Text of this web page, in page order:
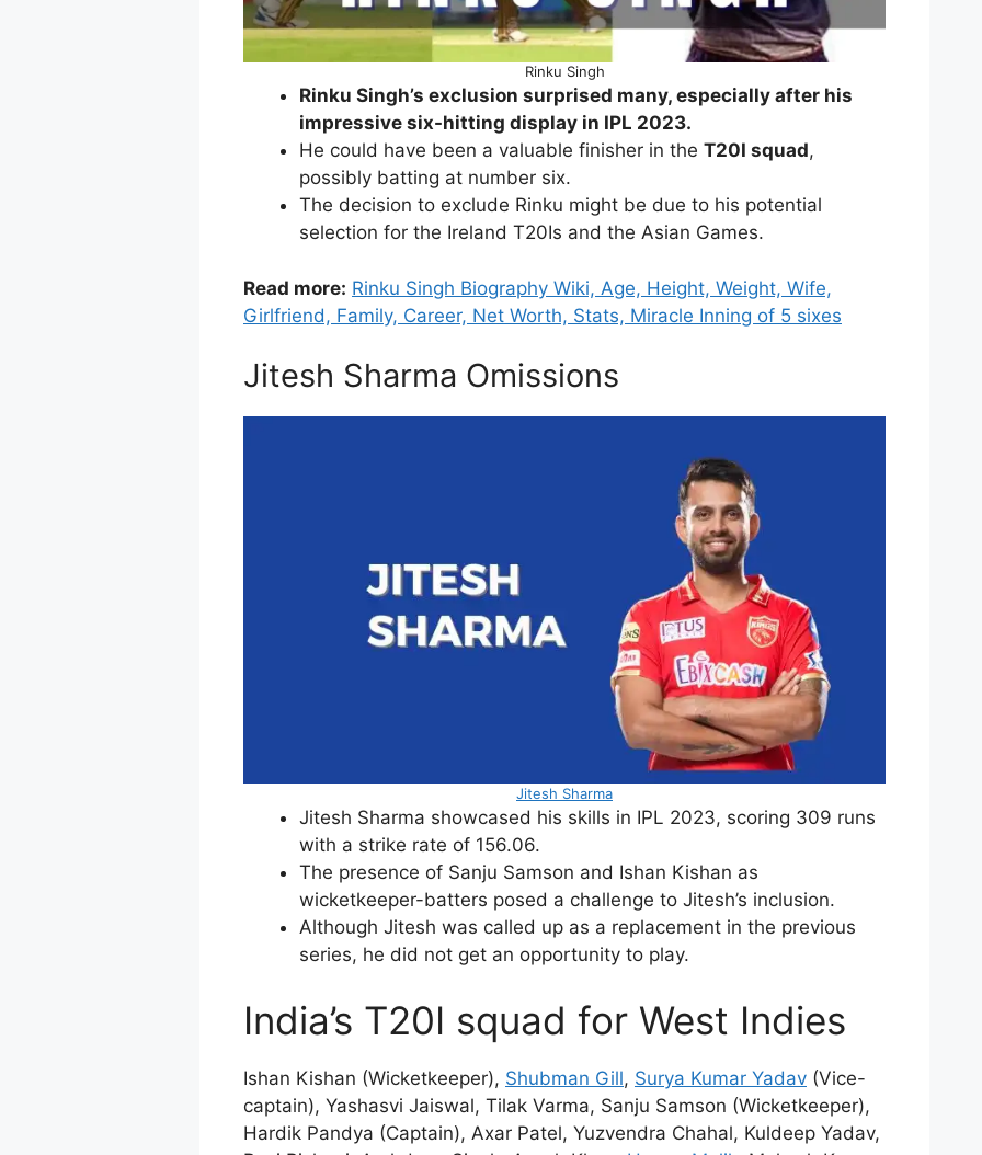
Rinku Singh
Rinku Singh’s exclusion surprised many, especially after his
impressive six-hitting display in IPL 2023.
He could have been a valuable finisher in the T20I squad,
possibly batting at number six.
The decision to exclude Rinku might be due to his potential
selection for the Ireland T20Is and the Asian Games.
Read more: Rinku Singh Biography Wiki, Age, Height, Weight, Wife,
Girlfriend, Family, Career, Net Worth, Stats, Miracle Inning of 5 sixes
Jitesh Sharma Omissions
Jitesh Sharma
Jitesh Sharma showcased his skills in IPL 2023, scoring 309 runs
with a strike rate of 156.06.
The presence of Sanju Samson and Ishan Kishan as
wicketkeeper-batters posed a challenge to Jitesh’s inclusion.
Although Jitesh was called up as a replacement in the previous
series, he did not get an opportunity to play.
India’s T20I squad for West Indies
Ishan Kishan (Wicketkeeper), Shubman Gill, Surya Kumar Yadav (Vice-
captain), Yashasvi Jaiswal, Tilak Varma, Sanju Samson (Wicketkeeper),
Hardik Pandya (Captain), Axar Patel, Yuzvendra Chahal, Kuldeep Yadav,